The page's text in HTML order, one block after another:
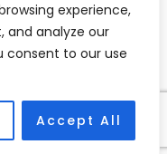
experience,
and analyze our
consent to our use
Accept All
30 Preston Road,
Hotline -
Ltd